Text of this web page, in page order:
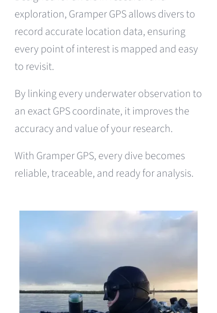
exploration, Gramper GPS allows divers to
record accurate location data, ensuring
every point of interest is mapped and easy
to revisit.
By linking every underwater observation to
an exact GPS coordinate, it improves the
accuracy and value of your research.
With Gramper GPS, every dive becomes
reliable, traceable, and ready for analysis.